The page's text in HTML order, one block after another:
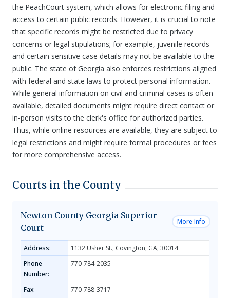
the PeachCourt system, which allows for electronic filing and
access to certain public records. However, it is crucial to note
that specific records might be restricted due to privacy
concerns or legal stipulations; for example, juvenile records
and certain sensitive case details may not be available to the
public. The state of Georgia also enforces restrictions aligned
with federal and state laws to protect personal information.
While general information on civil and criminal cases is often
available, detailed documents might require direct contact or
in-person visits to the clerk's office for authorized parties.
Thus, while online resources are available, they are subject to
legal restrictions and might require formal procedures or fees
for more comprehensive access.
Courts in the County
Newton County Georgia Superior
Court
More Info
Address:
1132 Usher St., Covington, GA, 30014
Phone
Number:
770-784-2035
Fax: 770-788-3717